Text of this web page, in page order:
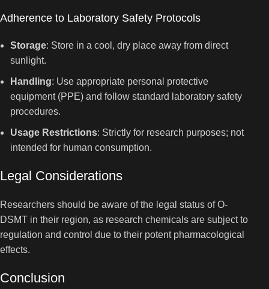
Adherence to Laboratory Safety Protocols
Storage: Store in a cool, dry place away from direct
sunlight.
Handling: Use appropriate personal protective
equipment (PPE) and follow standard laboratory safety
procedures.
Usage Restrictions: Strictly for research purposes; not
intended for human consumption.
Legal Considerations
Researchers should be aware of the legal status of O-
DSMT in their region, as research chemicals are subject to
regulation and control due to their potent pharmacological
effects.
Conclusion